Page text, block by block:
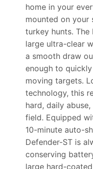
home in your
mounted on your
turkey hunts. The
large ultra-clear
a smooth draw
enough to
moving targets.
technology, this
hard, daily
field. Equipped
10-minute auto-
Defender-ST is
conserving
large hard-